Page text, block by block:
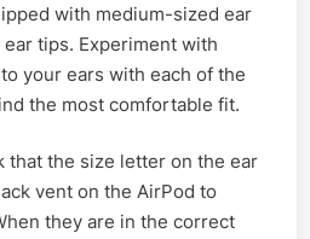
with medium-sized ear
tips. Experiment with
your ears with each of the
the most comfortable fit.
that the size letter on the ear
vent on the AirPod to
they are in the correct